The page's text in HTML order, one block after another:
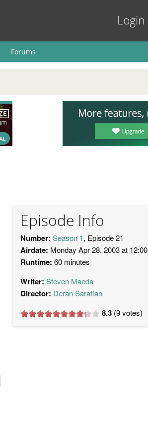
Login
Forums
Episode Info
Number: Season 1, Episode 21
Airdate: Monday Apr 28, 2003 at 12:00
Runtime: 60 minutes
Writer: Steven Maeda
Director: Deran Sarafian
8.3 (9votes)